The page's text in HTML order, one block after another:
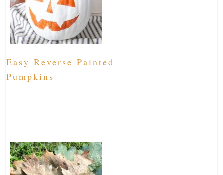
Easy Reverse Painted
Pumpkins